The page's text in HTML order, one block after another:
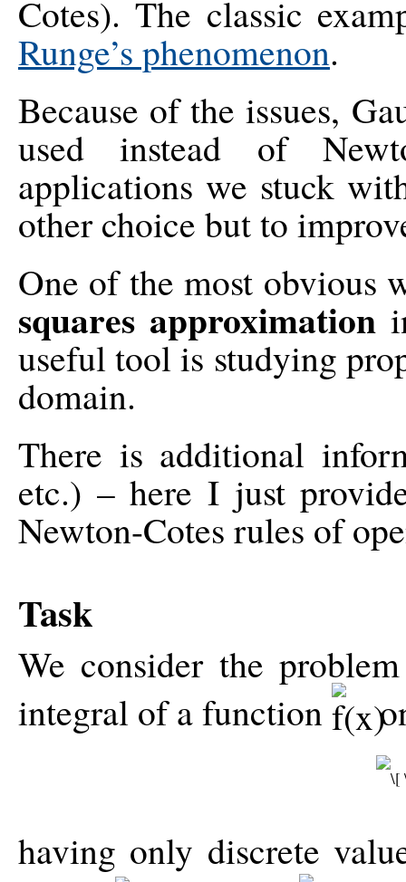
Cotes). The classic
Runge’s phenomenon.
Because of the issues,
used instead of
applications we stuck
other choice but to
One of the most obvious
squares approximation
useful tool is studying
domain.
There is additional
etc.) – here I just
Newton-Cotes rules of
Task
We consider the
integral of a function
having only discrete